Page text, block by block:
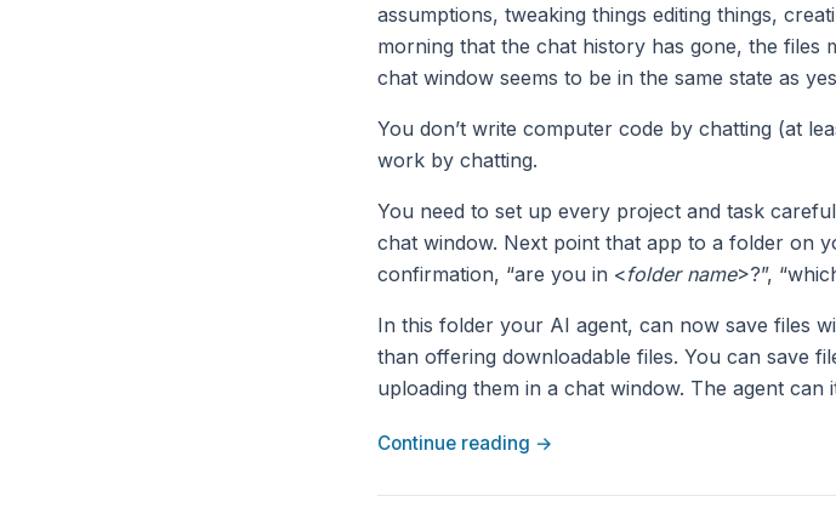
assumptions, tweaking things editing things,
morning that the chat history has gone, the files
chat window seems to be in the same state as
You don’t write computer code by chatting (at
work by chatting.
You need to set up every project and task
chat window. Next point that app to a folder on
confirmation, “are you in <folder name>?”,
In this folder your AI agent, can now save files
than offering downloadable files. You can save
uploading them in a chat window. The agent can
Continue reading →